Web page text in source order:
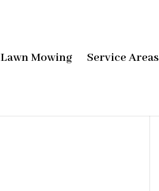
Lawn Mowing Service Areas